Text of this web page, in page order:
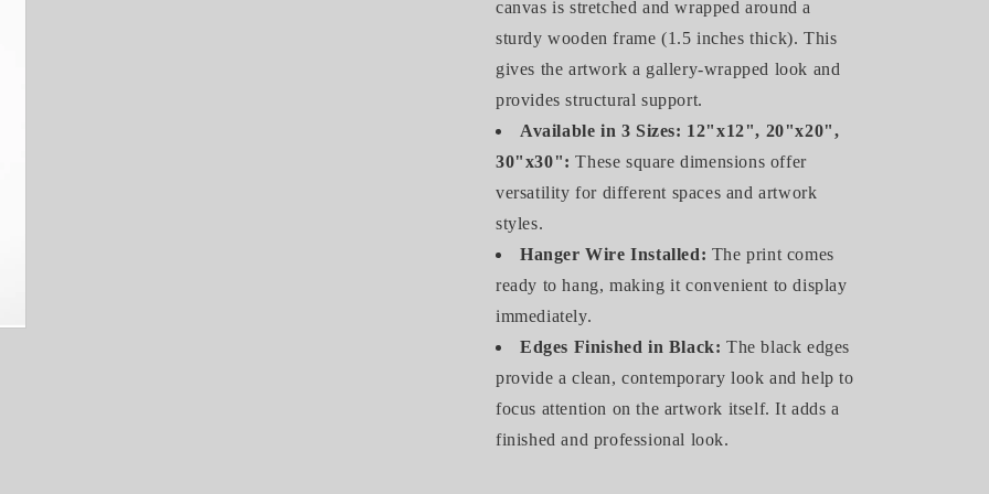
canvas is stretched and wrapped around a
sturdy wooden frame (1.5 inches thick). This
gives the artwork a gallery-wrapped look and
provides structural support.
Available in 3 Sizes: 12"x12", 20"x20",
30"x30": These square dimensions offer
versatility for different spaces and artwork
styles.
Hanger Wire Installed: The print comes
ready to hang, making it convenient to display
immediately.
Edges Finished in Black: The black edges
provide a clean, contemporary look and help to
focus attention on the artwork itself. It adds a
finished and professional look.